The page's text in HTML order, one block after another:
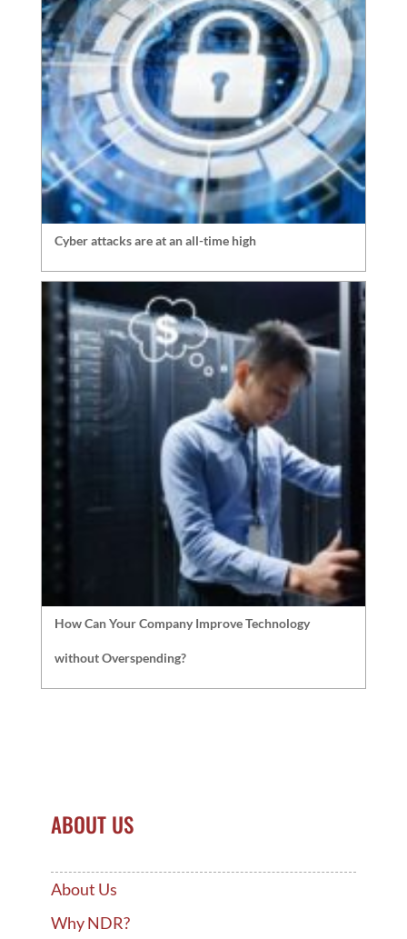
Cyber attacks are at an all-time high
How Can Your Company Improve Technology
without Overspending?
ABOUT US
About Us
Why NDR?